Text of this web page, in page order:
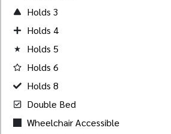
Holds 3
Holds 4
Holds 5
Holds 6
Holds 8
Double Bed
Wheelchair Accessible